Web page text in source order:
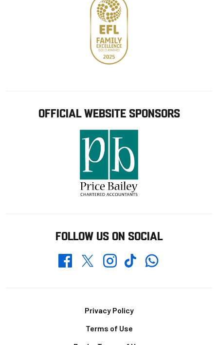
OFFICIAL WEBSITE SPONSORS
FOLLOW US ON SOCIAL
FacebookTwitterInstagramTikTokWhatsapp
Privacy Policy
Terms of Use